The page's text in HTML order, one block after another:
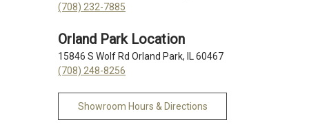
(708) 232-7885
Orland Park Location
15846 S Wolf Rd Orland Park, IL 60467
(708) 248-8256
Showroom Hours & Directions